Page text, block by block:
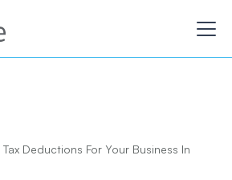
Deductions For Your Business In